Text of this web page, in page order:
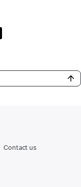
Contact us